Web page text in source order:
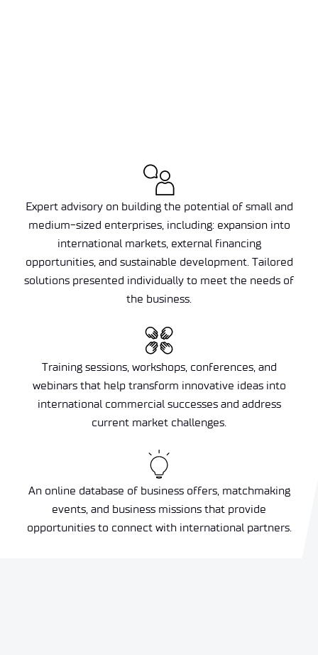
Expert advisory on building the potential of small and
medium-sized enterprises, including: expansion into
international markets, external financing
opportunities, and sustainable development. Tailored
solutions presented individually to meet the needs of
the business.
Training sessions, workshops, conferences, and
webinars that help transform innovative ideas into
international commercial successes and address
current market challenges.
An online database of business offers, matchmaking
events, and business missions that provide
opportunities to connect with international partners.